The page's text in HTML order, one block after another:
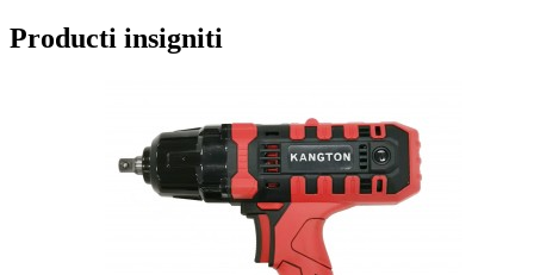
Producti insigniti